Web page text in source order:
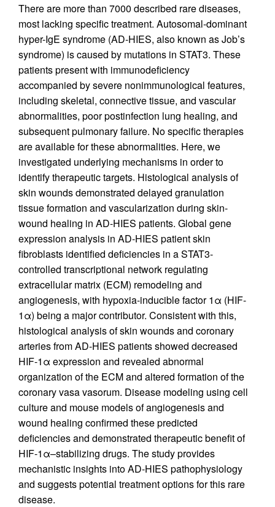
There are more than 7000 described rare diseases,
most lacking specific treatment. Autosomal-dominant
hyper-IgE syndrome (AD-HIES, also known as Job’s
syndrome) is caused by mutations in STAT3. These
patients present with immunodeficiency
accompanied by severe nonimmunological features,
including skeletal, connective tissue, and vascular
abnormalities, poor postinfection lung healing, and
subsequent pulmonary failure. No specific therapies
are available for these abnormalities. Here, we
investigated underlying mechanisms in order to
identify therapeutic targets. Histological analysis of
skin wounds demonstrated delayed granulation
tissue formation and vascularization during skin-
wound healing in AD-HIES patients. Global gene
expression analysis in AD-HIES patient skin
fibroblasts identified deficiencies in a STAT3-
controlled transcriptional network regulating
extracellular matrix (ECM) remodeling and
angiogenesis, with hypoxia-inducible factor 1α (HIF-
1α) being a major contributor. Consistent with this,
histological analysis of skin wounds and coronary
arteries from AD-HIES patients showed decreased
HIF-1α expression and revealed abnormal
organization of the ECM and altered formation of the
coronary vasa vasorum. Disease modeling using cell
culture and mouse models of angiogenesis and
wound healing confirmed these predicted
deficiencies and demonstrated therapeutic benefit of
HIF-1α–stabilizing drugs. The study provides
mechanistic insights into AD-HIES pathophysiology
and suggests potential treatment options for this rare
disease.